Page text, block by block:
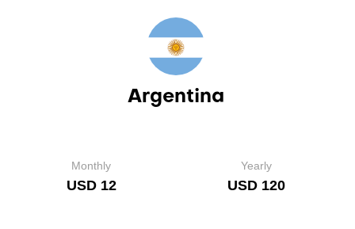
Argentina
Monthly
USD 12
Yearly
USD 120